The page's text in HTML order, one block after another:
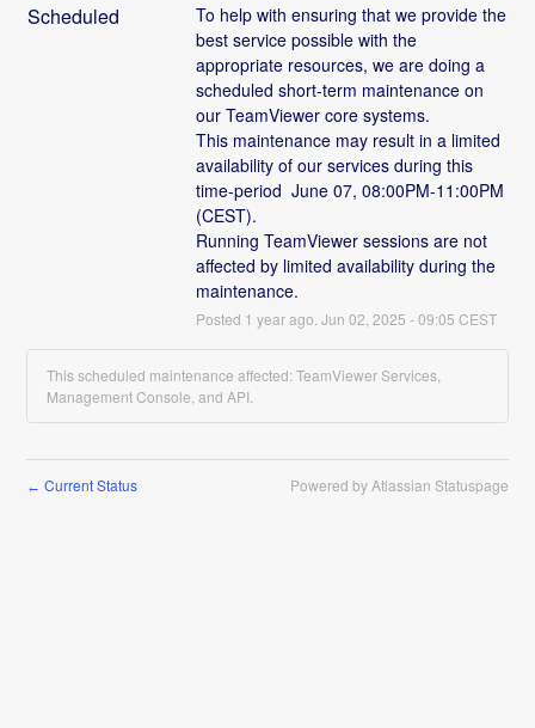
Scheduled
To help with ensuring that we provide the
best service possible with the
appropriate resources, we are doing a
scheduled short-term maintenance on
our TeamViewer core systems.
This maintenance may result in a limited
availability of our services during this
time-period  June 07, 08:00PM-11:00PM
(CEST).
Running TeamViewer sessions are not
affected by limited availability during the
maintenance.
Posted 1 year ago. Jun 02 2025 -09:05 CEST
This scheduled maintenance affected: TeamViewer Services,
Management Console, and API.
← Current Status Powered by Atlassian Statuspage